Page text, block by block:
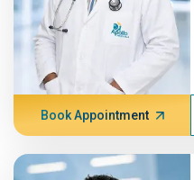
Book Appointment